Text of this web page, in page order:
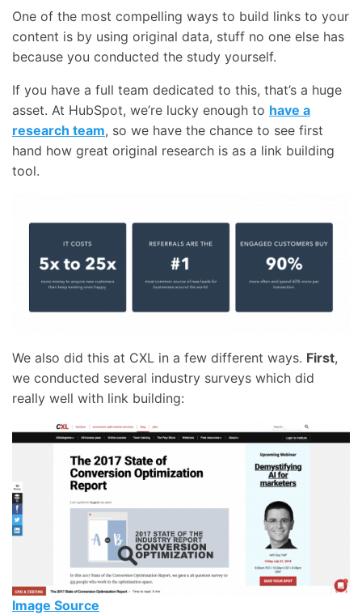
One of the most compelling ways to build links to your
content is by using original data, stuff no one else has
because you conducted the study yourself.
If you have a full team dedicated to this, that’s a huge
asset. At HubSpot, we’re lucky enough to have a
research team, so we have the chance to see first
hand how great original research is as a link building
tool.
We also did this at CXL in a few different ways. First,
we conducted several industry surveys which did
really well with link building:
Image Source